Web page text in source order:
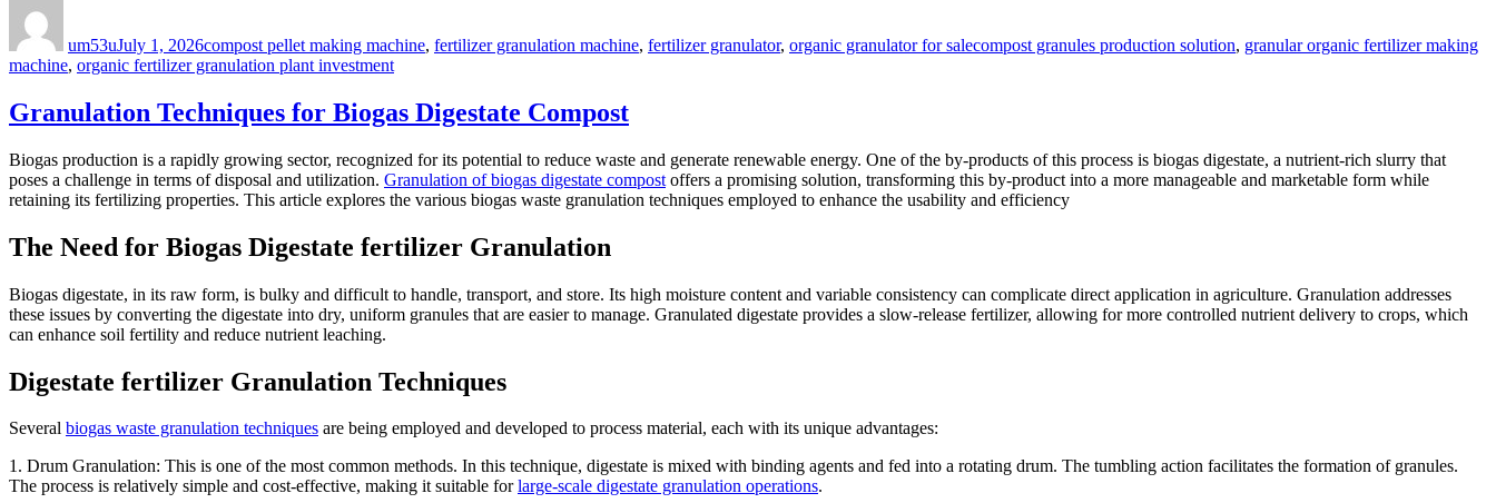
um53uJuly 1, 2026compost pellet making machine, fertilizer granulation machine, fertilizer granulator, organic granulator for salecompost granules production solution, granular organic fertilizer making
machine, organic fertilizer granulation plant investment
Granulation Techniques for Biogas Digestate Compost
Biogas production is a rapidly growing sector, recognized for its potential to reduce waste and generate renewable energy. One of the by-products of this process is biogas digestate, a nutrient-rich slurry that
poses a challenge in terms of disposal and utilization. Granulation of biogas digestate compost offers a promising solution, transforming this by-product into a more manageable and marketable form while
retaining its fertilizing properties. This article explores the various biogas waste granulation techniques employed to enhance the usability and efficiency
The Need for Biogas Digestate fertilizer Granulation
Biogas digestate, in its raw form, is bulky and difficult to handle, transport, and store. Its high moisture content and variable consistency can complicate direct application in agriculture. Granulation addresses
these issues by converting the digestate into dry, uniform granules that are easier to manage. Granulated digestate provides a slow-release fertilizer, allowing for more controlled nutrient delivery to crops, which
can enhance soil fertility and reduce nutrient leaching.
Digestate fertilizer Granulation Techniques
Several biogas waste granulation techniques are being employed and developed to process material, each with its unique advantages:
1. Drum Granulation: This is one of the most common methods. In this technique, digestate is mixed with binding agents and fed into a rotating drum. The tumbling action facilitates the formation of granules.
The process is relatively simple and cost-effective, making it suitable forlarge-scale digestate granulation operations.